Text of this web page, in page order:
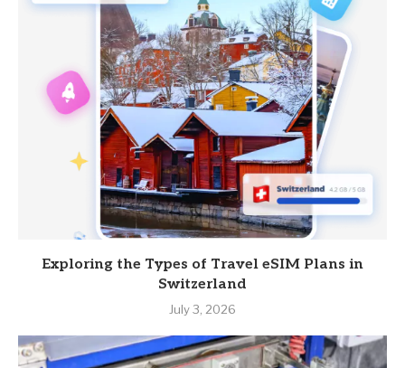
Exploring the Types of Travel eSIM Plans in
Switzerland
July 3, 2026